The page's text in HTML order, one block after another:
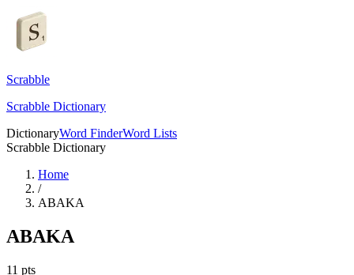
Scrabble
Scrabble Dictionary
DictionaryWord FinderWord Lists
Scrabble Dictionary
Home
/
ABAKA
ABAKA
11 pts